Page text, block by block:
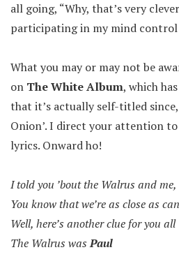
all going, “Why, that’s very
participating in my mind
What you may or may not be
on The White Album, which
that it’s actually self-titled since,
Onion’. I direct your attention
lyrics. Onward ho!
I told you ’bout the Walrus and
You know that we’re as close as
Well, here’s another clue for you all
The Walrus wasPaul